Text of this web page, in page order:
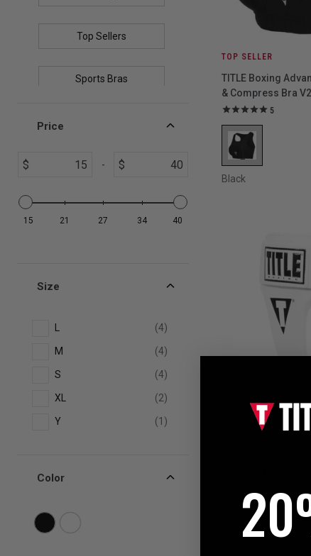
Top Sellers
Sports Bras
Price
$ - $
15 21 27 34 40
Size
(4)
M (4)
S (4)
XL (2)
Y (1)
Color
TOP SELLER
TITLE Boxing
& Compress Bra V2
5
Black
TITLE Boxing